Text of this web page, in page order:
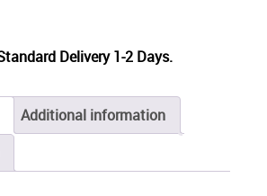
Delivery 1-2 Days.
Additional information